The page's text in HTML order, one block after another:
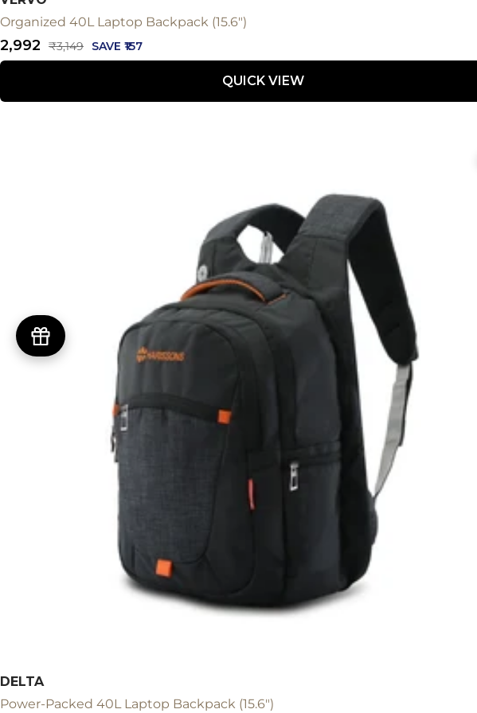
Organized 40L Laptop Backpack (15.6")
Sale
price
₹2,992
Regular
price
₹3,149 SAVE ₹157
QUICK VIEW
DELTA
Power-Packed 40L Laptop Backpack (15.6")